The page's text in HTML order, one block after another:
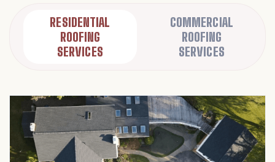
RESIDENTIAL
ROOFING
SERVICES
COMMERCIAL
ROOFING
SERVICES